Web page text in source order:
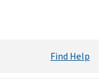
Find Help